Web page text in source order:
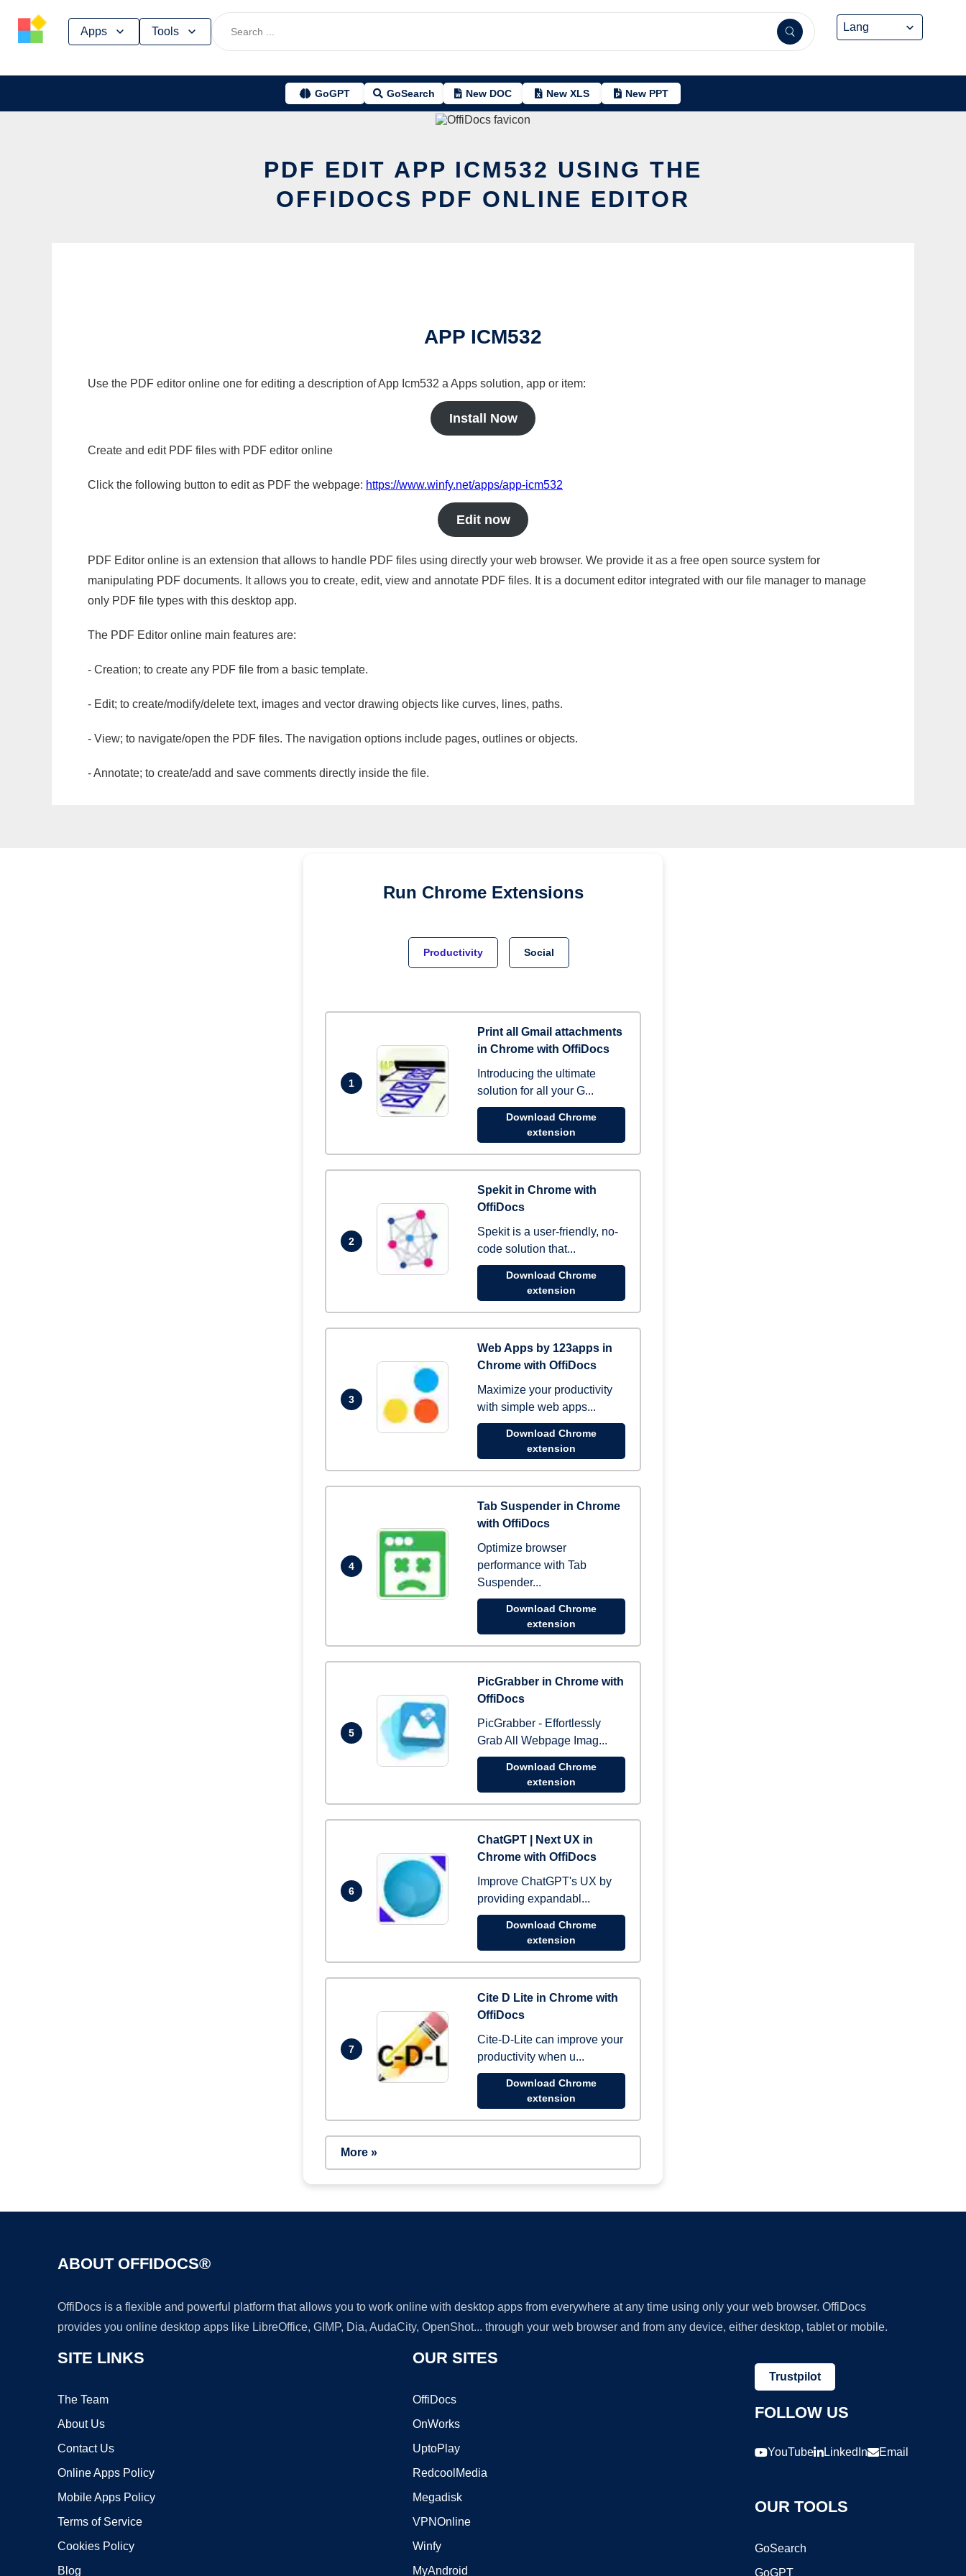
Apps Tools
GoGPT GoSearch New DOC New XLS New PPT
PDF EDIT APP ICM532 USING THE
OFFIDOCS PDF ONLINE EDITOR
APP ICM532
Use the PDF editor online one for editing a description of App Icm532 a Apps solution, app or item:
Install Now
Create and edit PDF files with PDF editor online
Click the following button to edit as PDF the webpage: https://www.winfy.net/apps/app-icm532
Edit now
PDF Editor online is an extension that allows to handle PDF files using directly your web browser. We provide it as a free open source system for
manipulating PDF documents. It allows you to create, edit, view and annotate PDF files. It is a document editor integrated with our file manager to manage
only PDF file types with this desktop app.
The PDF Editor online main features are:
- Creation; to create any PDF file from a basic template.
- Edit; to create/modify/delete text, images and vector drawing objects like curves, lines, paths.
- View; to navigate/open the PDF files. The navigation options include pages, outlines or objects.
- Annotate; to create/add and save comments directly inside the file.
Run Chrome Extensions
Productivity Social
1
Print all Gmail attachments
in Chrome with OffiDocs
Introducing the ultimate
solution for all your G...
Download Chrome
extension
2
Spekit in Chrome with
OffiDocs
Spekit is a user-friendly, no-
code solution that...
Download Chrome
extension
3
Web Apps by 123apps in
Chrome with OffiDocs
Maximize your productivity
with simple web apps...
Download Chrome
extension
4
Tab Suspender in Chrome
with OffiDocs
Optimize browser
performance with Tab
Suspender...
Download Chrome
extension
5
PicGrabber in Chrome with
OffiDocs
PicGrabber - Effortlessly
Grab All Webpage Imag...
Download Chrome
extension
6
ChatGPT | Next UX in
Chrome with OffiDocs
Improve ChatGPT's UX by
providing expandabl...
Download Chrome
extension
7
Cite D Lite in Chrome with
OffiDocs
Cite-D-Lite can improve your
productivity when u...
Download Chrome
extension
More »
ABOUT OFFIDOCS®
OffiDocs is a flexible and powerful platform that allows you to work online with desktop apps from everywhere at any time using only your web browser. OffiDocs
provides you online desktop apps like LibreOffice, GIMP, Dia, AudaCity, OpenShot... through your web browser and from any device, either desktop, tablet or mobile.
SITE LINKS
The Team
About Us
Contact Us
Online Apps Policy
Mobile Apps Policy
Terms of Service
Cookies Policy
Blog
OUR SITES
OffiDocs
OnWorks
UptoPlay
RedcoolMedia
Megadisk
VPNOnline
Winfy
MyAndroid
Trustpilot
FOLLOW US
YouTube LinkedIn Email
OUR TOOLS
GoSearch
GoGPT